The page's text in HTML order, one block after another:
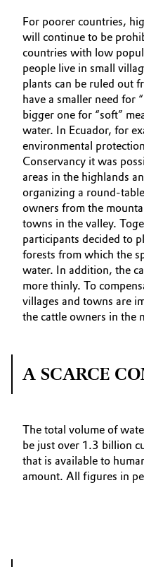
For poorer countries,
will continue to be
countries with low
people live in small
plants can be ruled out
have a smaller need for
bigger one for “soft”
water. In Ecuador, for
environmental
Conservancy it was
areas in the highlands
organizing a round-
owners from the
towns in the valley.
participants decided to
forests from which the
water. In addition, the
more thinly. To
villages and towns are
the cattle owners in the
A SCARCE
The total volume of
be just over 1.3 billion
that is available to
amount. All figures in